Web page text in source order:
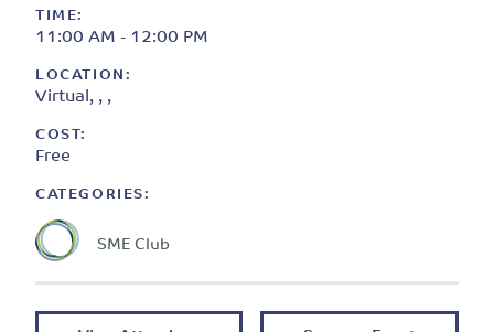
TIME:
11:00 AM - 12:00 PM
LOCATION:
Virtual, , ,
COST:
Free
CATEGORIES:
SME Club